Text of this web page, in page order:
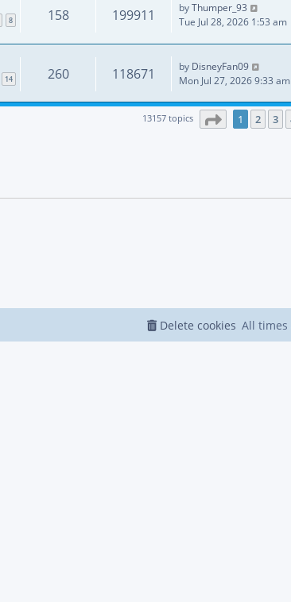
8 158 199911 byThumper_93
Tue Jul 28, 2026 1:53 am
14 260 118671 by DisneyFan09
Mon Jul 27, 2026 9:33 am
13157 topics Page of 439
1 2 3
All times
Delete cookies